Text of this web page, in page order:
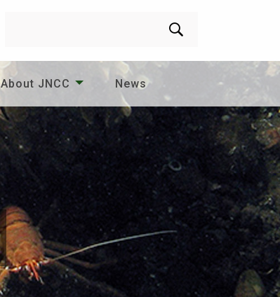
About JNCC News